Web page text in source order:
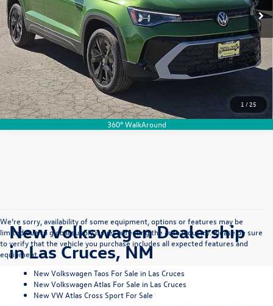
1 /25
360° WalkAround
Please Note:Selling Price includes $500 Dealer Transfer Service Fee. Tax, title, license, and
government fees excluded. All buyers qualify for advertised discounts.
View Details
We’re sorry, availability of some equipment, options or features may be
limited due to global supply issues affecting the auto industry. Please be sure
to verify that the vehicle you purchase includes all expected features and
equipment.
New Volkswagen Dealership
in Las Cruces, NM
New Volkswagen Taos For Sale in Las Cruces
New Volkswagen Atlas For Sale in Las Cruces
New VW Atlas Cross Sport For Sale